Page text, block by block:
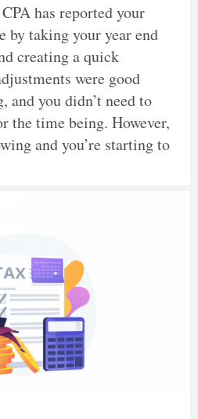
has reported your
by taking your year end
creating a quick
were good
and you didn’t need to
the time being. However,
and you’re starting to